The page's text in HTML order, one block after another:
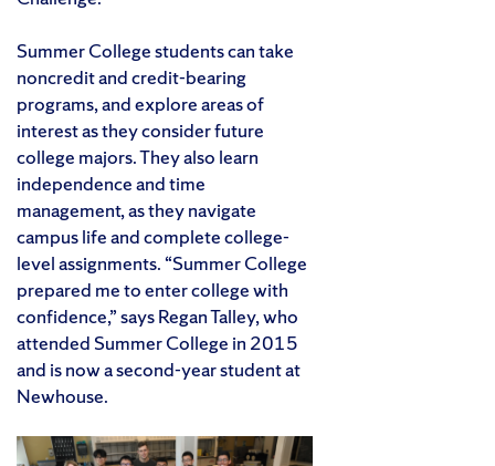
Summer College students can take
noncredit and credit-bearing
programs, and explore areas of
interest as they consider future
college majors. They also learn
independence and time
management, as they navigate
campus life and complete college-
level assignments. “Summer College
prepared me to enter college with
confidence,” says Regan Talley, who
attended Summer College in 2015
and is now a second-year student at
Newhouse.